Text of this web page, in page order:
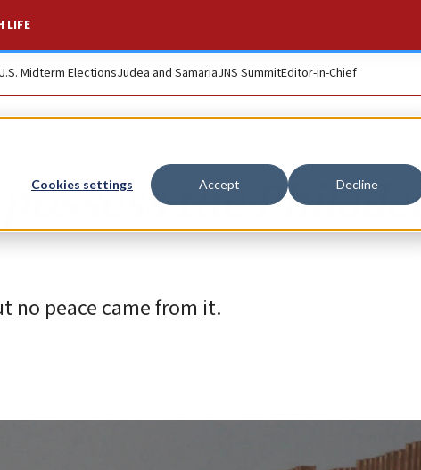
Cookies settings Accept Decline
LIFE
Midterm ElectionsJudea and SamariaJNS SummitEditor-in-Chief
the
no peace came from it.